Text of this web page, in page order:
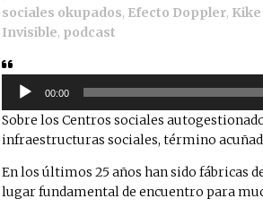
sociales okupados, Efecto Doppler,
Invisible, podcast
de
audio
00:00
Sobre los Centros sociales
infraestructuras sociales, término
En los últimos 25 años han sido fábricas
lugar fundamental de encuentro para